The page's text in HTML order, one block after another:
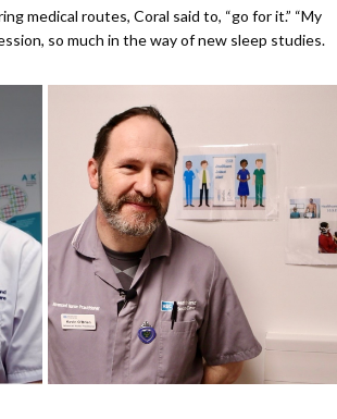
medical routes, Coral said to, “go for it.” “My
so much in the way of new sleep studies.